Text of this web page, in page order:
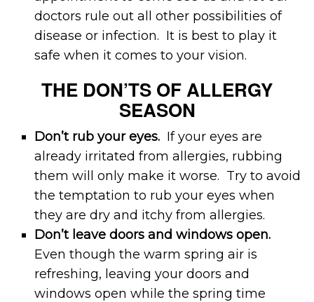
doctors rule out all other possibilities of
disease or infection. It is best to play it
safe when it comes to your vision.
THE DON’TS OF ALLERGY
SEASON
Don’t rub your eyes. If your eyes are
already irritated from allergies, rubbing
them will only make it worse. Try to avoid
the temptation to rub your eyes when
they are dry and itchy from allergies.
Don’t leave doors and windows open.
Even though the warm spring air is
refreshing, leaving your doors and
windows open while the spring time